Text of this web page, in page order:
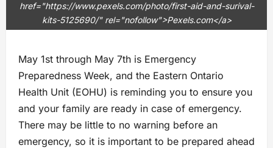
href="https://www.pexels.com/photo/first-aid-and-surival-
kits-5125690/" rel="nofollow">Pexels.com</a>
May 1st through May 7th is Emergency
Preparedness Week, and the Eastern Ontario
Health Unit (EOHU) is reminding you to ensure you
and your family are ready in case of emergency.
There may be little to no warning before an
emergency, so it is important to be prepared ahead